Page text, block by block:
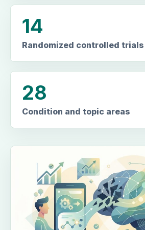
14
Randomized controlled trials
28
Condition and topic areas